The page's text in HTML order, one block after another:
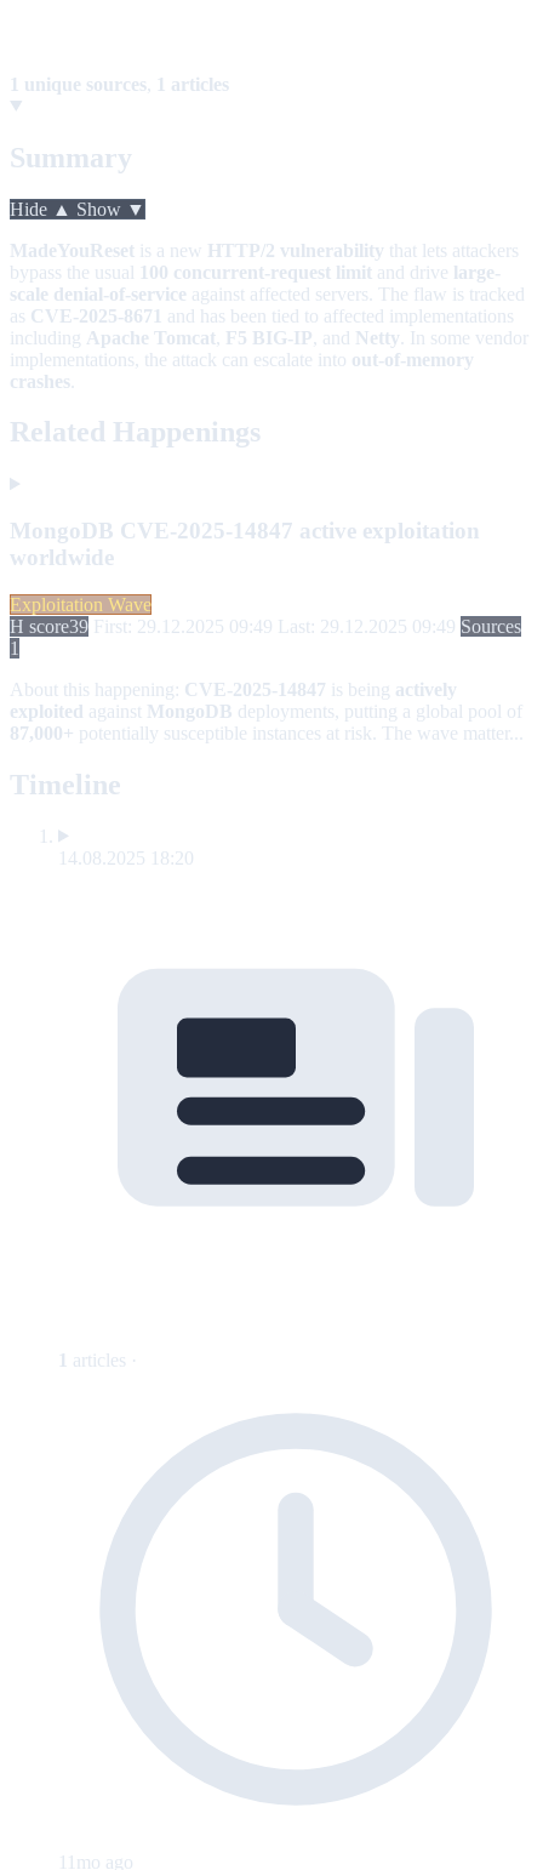
1 unique sources, 1 articles
Summary
Hide ▲ Show ▼
MadeYouReset is a new HTTP/2 vulnerability that lets attackers
bypass the usual 100 concurrent-request limit and drive large-
scale denial-of-service against affected servers. The flaw is tracked
as CVE-2025-8671 and has been tied to affected implementations
including Apache Tomcat, F5 BIG-IP, and Netty . In some vendor
implementations, the attack can escalate into out-of-memory
crashes
Related Happenings
MongoDB CVE-2025-14847 active exploitation
worldwide
Exploitation Wave
H score39 First: 29.12.2025 09:49 Last: 29.12.2025 09:49 Sources
1
About this happening: CVE-2025-14847 is being actively
exploited against MongoDB deployments, putting a global pool of
87,000+ potentially susceptible instances at risk. The wave matter...
Timeline
14.08.2025 18:20
1 articles ·
11mo ago